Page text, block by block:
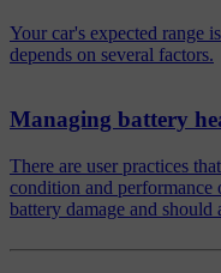
Your car's expected range
depends on several factors.
Managing battery
There are user practices
condition and performance
battery damage and should